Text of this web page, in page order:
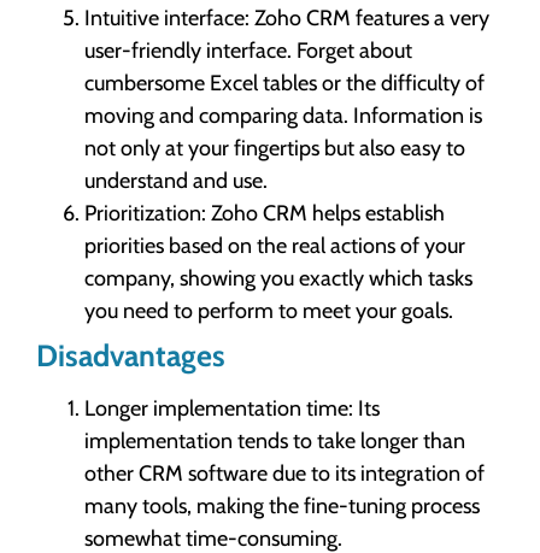
Intuitive interface: Zoho CRM features a very
user-friendly interface. Forget about
cumbersome Excel tables or the difficulty of
moving and comparing data. Information is
not only at your fingertips but also easy to
understand and use.
Prioritization: Zoho CRM helps establish
priorities based on the real actions of your
company, showing you exactly which tasks
you need to perform to meet your goals.
Disadvantages
Longer implementation time: Its
implementation tends to take longer than
other CRM software due to its integration of
many tools, making the fine-tuning process
somewhat time-consuming.